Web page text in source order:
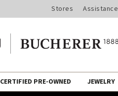
Stores Assistance
CERTIFIED PRE-OWNED JEWELRY